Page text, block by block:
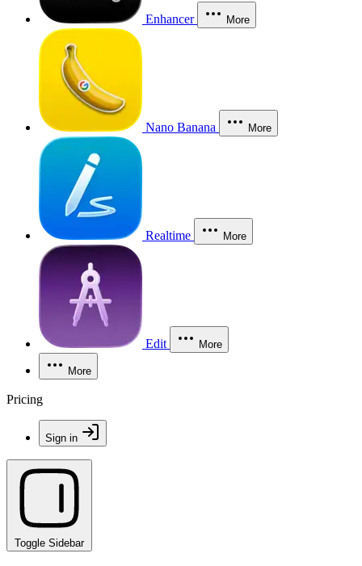
Enhancer More
Nano Banana More
Realtime More
Edit More
More
Pricing
Sign in
Toggle Sidebar